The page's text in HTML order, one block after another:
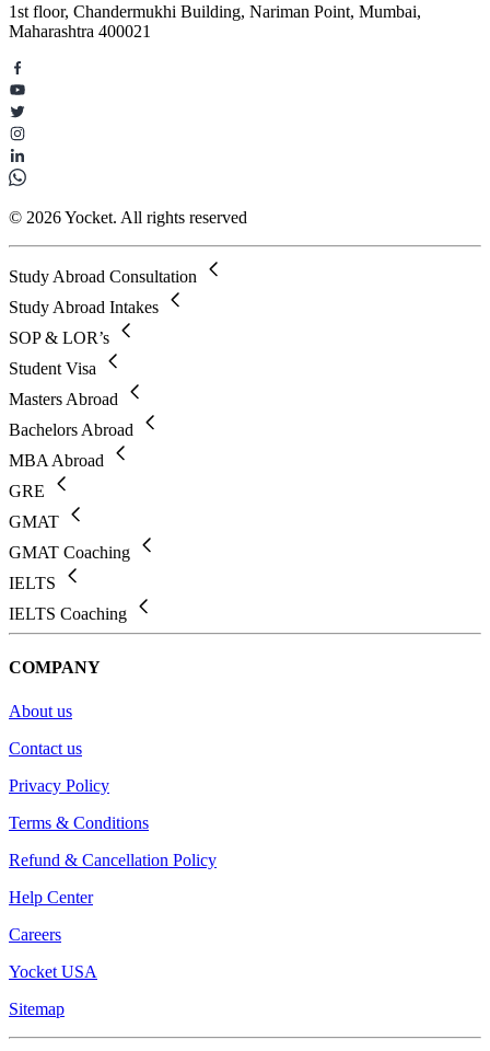
1st floor, Chandermukhi Building, Nariman Point, Mumbai,
Maharashtra 400021
© 2026 Yocket. All rights reserved
Study Abroad Consultation
Study Abroad Intakes
SOP & LOR’s
Student Visa
Masters Abroad
Bachelors Abroad
MBA Abroad
GRE
GMAT
GMAT Coaching
IELTS
IELTS Coaching
COMPANY
About us
Contact us
Privacy Policy
Terms & Conditions
Refund & Cancellation Policy
Help Center
Careers
Yocket USA
Sitemap